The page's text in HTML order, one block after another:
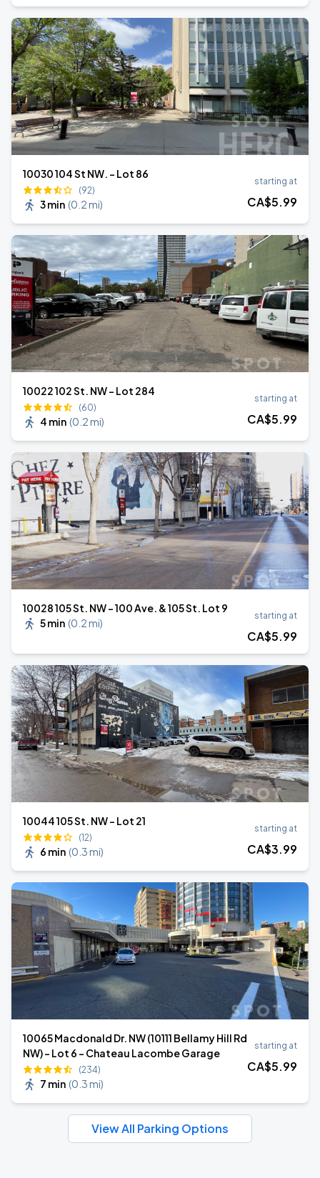
10030 104 St NW. - Lot 86
(92)
3 min (0.2 mi)
starting at
CA$5.99
10022 102 St. NW - Lot 284
(60)
4 min (0.2 mi)
starting at
CA$5.99
10028 105 St. NW - 100 Ave. & 105 St. Lot 9
5 min (0.2 mi)
starting at
CA$5.99
10044 105 St. NW - Lot 21
(12)
6 min (0.3 mi)
starting at
CA$3.99
10065 Macdonald Dr. NW (10111 Bellamy Hill Rd
NW) - Lot 6 - Chateau Lacombe Garage
(234)
7 min (0.3 mi)
starting at
CA$5.99
View All Parking Options